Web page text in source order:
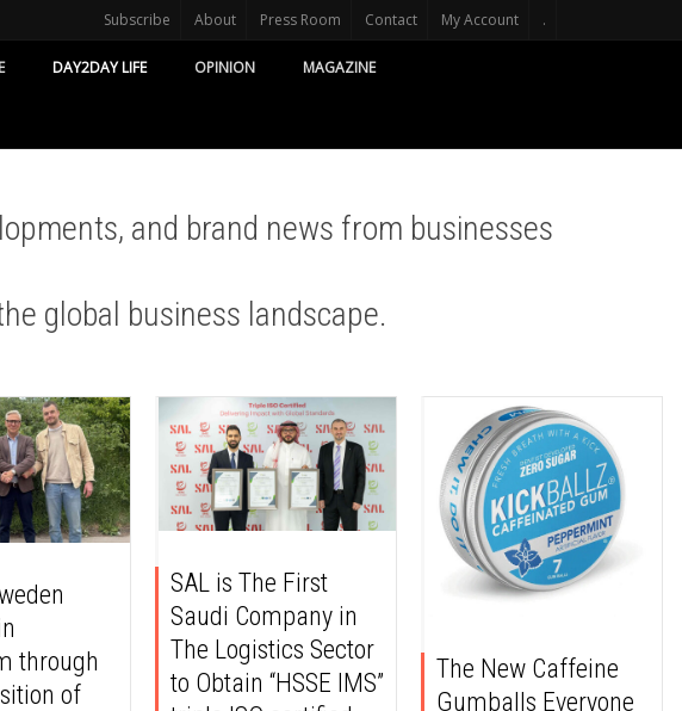
Subscribe About Press Room Contact My Account .
DAY2DAY LIFE OPINION MAGAZINE
and brand news from businesses
global business landscape.
through
of
SAL is The First
Saudi Company in
The Logistics Sector
to Obtain “HSSE IMS”
The New Caffeine
Gumballs Everyone